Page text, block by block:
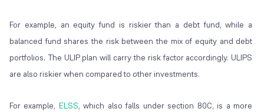
For example, an equity fund is riskier than a debt fund, while a
balanced fund shares the risk between the mix of equity and debt
portfolios. The ULIP plan will carry the risk factor accordingly. ULIPS
are also riskier when compared to other investments.
For example, ELSS, which also falls under section 80C, is a more